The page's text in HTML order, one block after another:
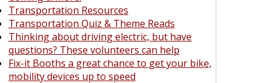
Transportation Resources
Transportation Quiz & Theme Reads
Thinking about driving electric, but have
questions? These volunteers can help
Fix-it Booths a great chance to get your bike,
mobility devices up to speed